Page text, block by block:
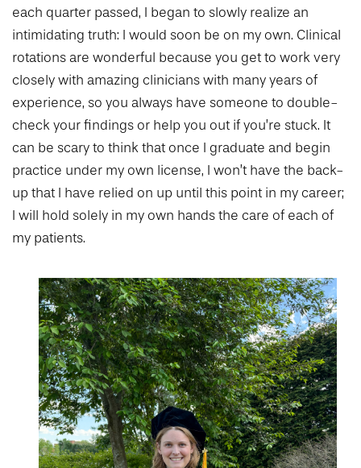
each quarter passed, I began to slowly realize an
intimidating truth: I would soon be on my own. Clinical
rotations are wonderful because you get to work very
closely with amazing clinicians with many years of
experience, so you always have someone to double-
check your findings or help you out if you’re stuck. It
can be scary to think that once I graduate and begin
practice under my own license, I won’t have the back-
up that I have relied on up until this point in my career;
I will hold solely in my own hands the care of each of
my patients.